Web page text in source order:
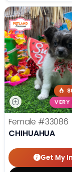
VERY
Female #33086
CHIHUAHUA
Get My